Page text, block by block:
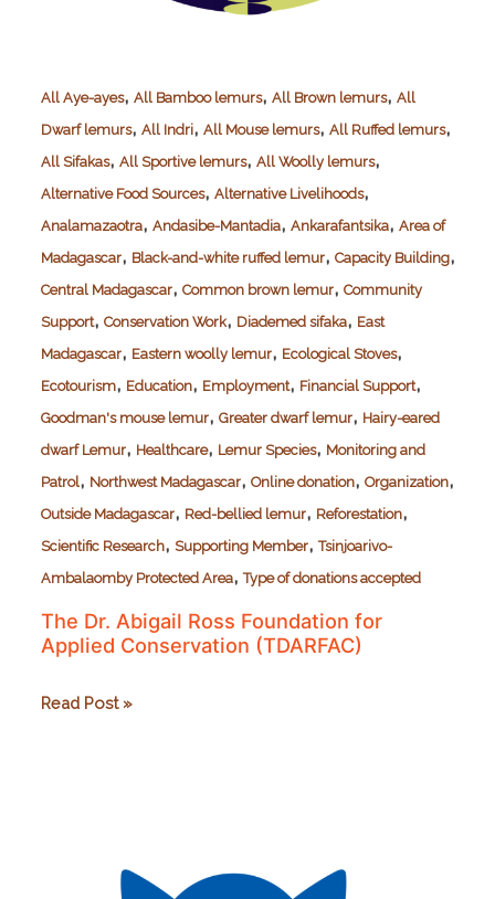
All Aye-ayes, All Bamboo lemurs, All Brown lemurs, All
Dwarf lemurs, All Indri, All Mouse lemurs, All Ruffed lemurs,
All Sifakas, All Sportive lemurs, All Woolly lemurs,
Alternative Food Sources, Alternative Livelihoods,
Analamazaotra, Andasibe-Mantadia, Ankarafantsika, Area of
Madagascar, Black-and-white ruffed lemur, Capacity Building,
Central Madagascar, Common brown lemur, Community
Support, Conservation Work, Diademed sifaka, East
Madagascar, Eastern woolly lemur, Ecological Stoves,
Ecotourism, Education, Employment, Financial Support,
Goodman's mouse lemur, Greater dwarf lemur, Hairy-eared
dwarf Lemur, Healthcare, Lemur Species, Monitoring and
Patrol, Northwest Madagascar, Online donation, Organization,
Outside Madagascar, Red-bellied lemur, Reforestation,
Scientific Research, Supporting Member,Tsinjoarivo-
Ambalaomby Protected Area,Type of donations accepted
The Dr. Abigail Ross Foundation for
Applied Conservation (TDARFAC)
The
Read Post »